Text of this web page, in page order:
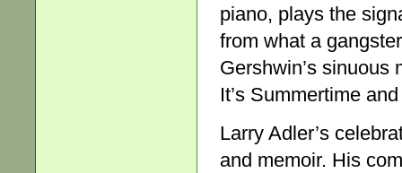
piano, plays the
from what a
Gershwin’s
It’s Summertime
Larry Adler’s
and memoir. His